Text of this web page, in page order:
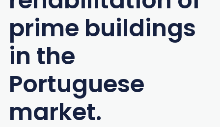
prime buildings
in the
Portuguese
market.